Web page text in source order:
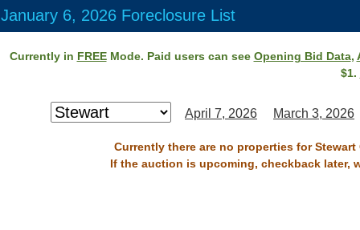
January 6, 2026 Foreclosure List
Currently in FREEMode. Paid users can see Opening Bid Data,
$1.
April 7, 2026 March 3, 2026
Currently there are no properties for
If the auction is upcoming, checkback later,